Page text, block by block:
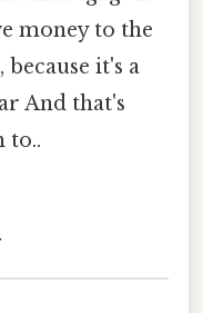
money to the
it's a
And that's
to..